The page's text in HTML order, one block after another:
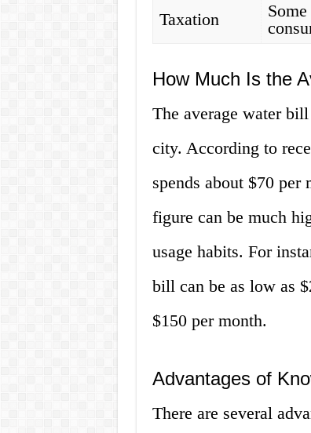
Taxation
How Much Is the
The average water
city. According to
spends about $70
figure can be much
usage habits. For
bill can be as low as
$150 per month.
Advantages of
There are several